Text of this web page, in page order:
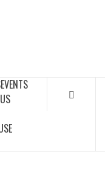
EVENTS